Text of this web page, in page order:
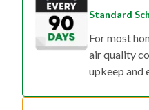
Standard
For most
air quality
upkeep and